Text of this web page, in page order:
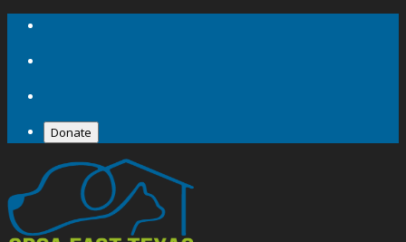
Donate